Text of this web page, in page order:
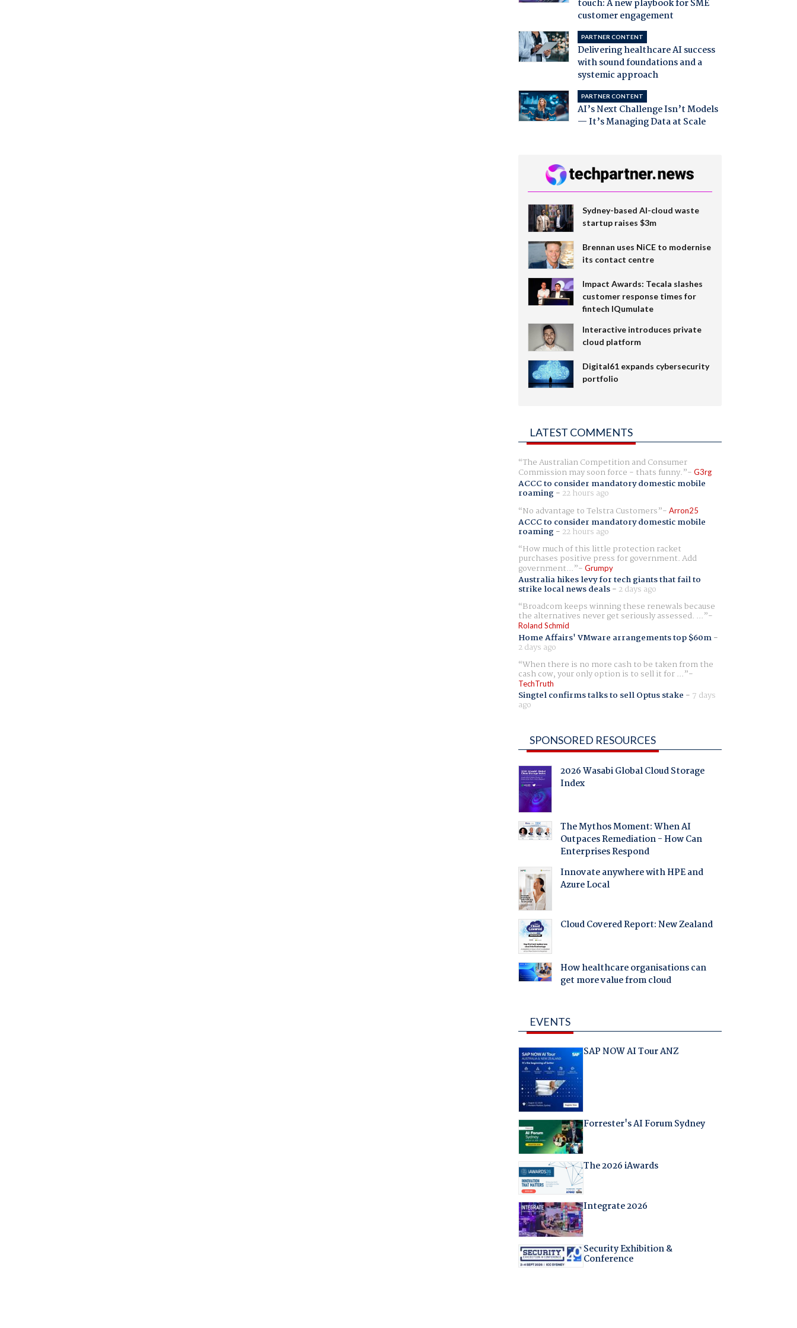
touch: A new playbook for SME
customer engagement
PARTNER CONTENT
Delivering healthcare AI success
with sound foundations and a
systemic approach
PARTNER CONTENT
AI’s Next Challenge Isn’t Models
— It’s Managing Data at Scale
Sydney-based AI-cloud waste
startup raises $3m
Brennan uses NiCE to modernise
its contact centre
Impact Awards: Tecala slashes
customer response times for
fintech IQumulate
Interactive introduces private
cloud platform
Digital61 expands cybersecurity
portfolio
LATEST COMMENTS
The Australian Competition and Consumer
Commission may soon force - thats funny. G3rg
ACCC to consider mandatory domestic mobile
roaming- 22 hours ago
No advantage to Telstra Customers
Arron25
ACCC to consider mandatory domestic mobile
roaming- 22 hours ago
How much of this little protection racket
purchases positive press for government. Add
government... Grumpy
Australia hikes levy for tech giants that fail to
strike local news deals- 2 days ago
Broadcom keeps winning these renewals because
the alternatives never get seriously assessed. ...
Roland Schmid
Home Affairs' VMware arrangements top $60m-
2 days ago
When there is no more cash to be taken from the
cash cow, your only option is to sell it for ...
TechTruth
Singtel confirms talks to sell Optus stake - 7 days
ago
SPONSORED RESOURCES
2026 Wasabi Global Cloud Storage
Index
The Mythos Moment: When AI
Outpaces Remediation - How Can
Enterprises Respond
Innovate anywhere with HPE and
Azure Local
Cloud Covered Report: New Zealand
How healthcare organisations can
get more value from cloud
EVENTS
SAP NOW AI Tour ANZ
Forrester's AI Forum Sydney
The 2026 iAwards
Integrate 2026
Security Exhibition &
Conference